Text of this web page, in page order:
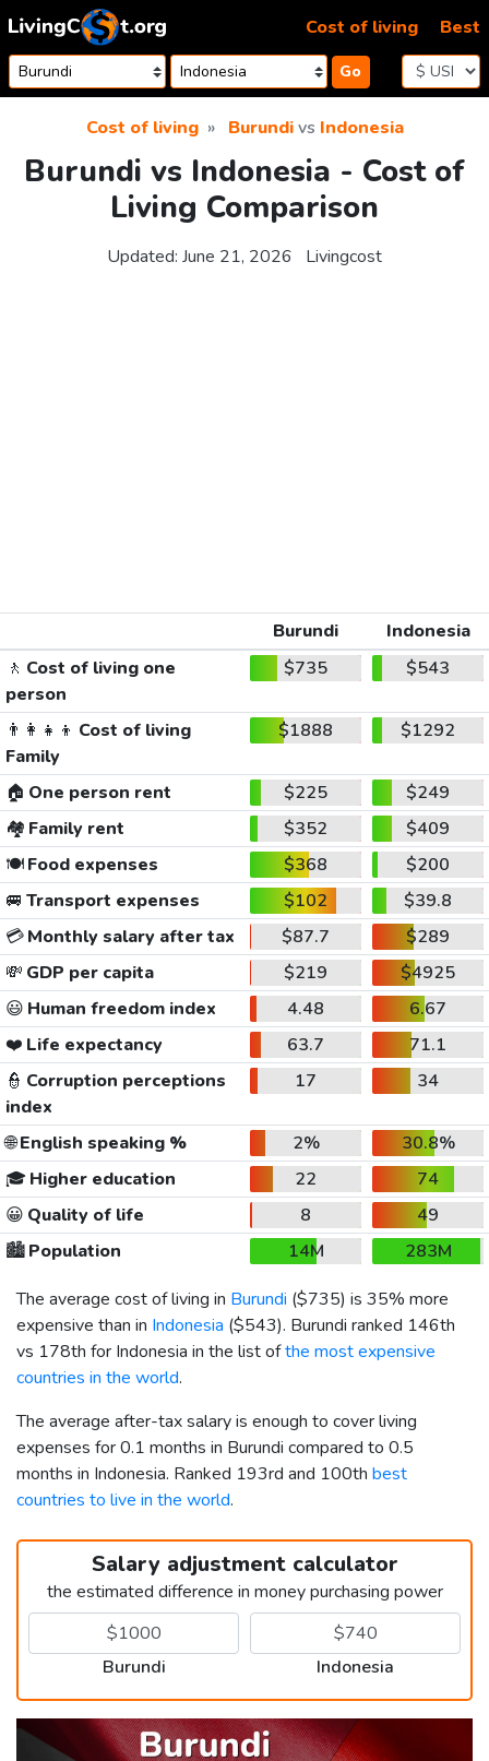
Skip to content
Go
Cost of living Best
Cost of living Burundivs Indonesia
Burundi vs Indonesia - Cost of
Living Comparison
Updated: June 21, 2026 Livingcost
Burundi
Indonesia
🚶 Cost of living one
person
$735 $543
👨‍👩‍👧‍👦 Cost of living
Family
$1888 $1292
🏠 One person rent $225
$249
🏘️ Family rent $352
$409
🍽️Food expenses $368
$200
🚐 Transport expenses $102
$39.8
💳Monthly salary after tax $87.7
$289
💸 GDP per capita $219
$4925
😃 Human freedom index 4.48
6.67
❤️ Life expectancy 63.7
71.1
👮 Corruption perceptions
index
17 34
🌐English speaking % 2%
30.8%
🎓 Higher education 22
74
😀 Quality of life 8
49
🏙️Population 14M
283M
The average cost of living in Burundi ($735) is 35% more
expensive than in Indonesia ($543). Burundi ranked 146th
vs 178th for Indonesia in the list ofthe most expensive
countries in the world.
The average after-tax salary is enough to cover living
expenses for 0.1 months in Burundi compared to 0.5
months in Indonesia. Ranked 193rd and 100th best
countries to live in the world.
Salary adjustment calculator
the estimated difference in money purchasing power
Burundi Indonesia